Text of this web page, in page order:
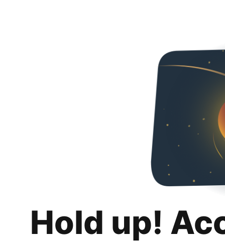
Hold up!